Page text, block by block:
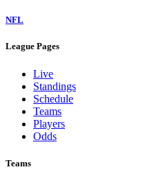
NFL
League Pages
Live
Standings
Schedule
Teams
Players
Odds
Teams